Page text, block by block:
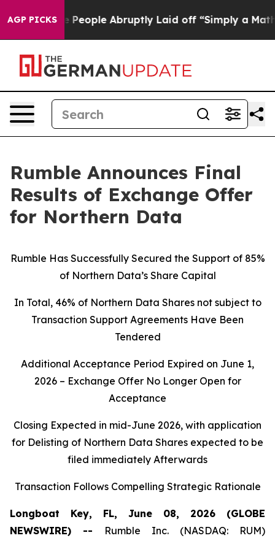
AGP PICKS
People Abruptly Laid off “Simply a Math Problem
Rumble Announces Final
Results of Exchange Offer
for Northern Data
Rumble Has Successfully Secured the Support of 85%
of Northern Data’s Share Capital
In Total, 46% of Northern Data Shares not subject to
Transaction Support Agreements Have Been
Tendered
Additional Acceptance Period Expired on June 1,
2026 – Exchange Offer No Longer Open for
Acceptance
Closing Expected in mid-June 2026, with application
for Delisting of Northern Data Shares expected to be
filed immediately Afterwards
Transaction Follows Compelling Strategic Rationale
Longboat Key, FL, June 08, 2026 (GLOBE
NEWSWIRE) -- Rumble Inc. (NASDAQ: RUM)